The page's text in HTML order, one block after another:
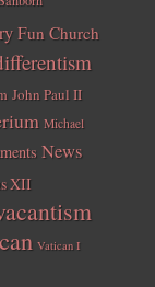
Fun Church
John Paul II
Michael
News
XII
Vatican I